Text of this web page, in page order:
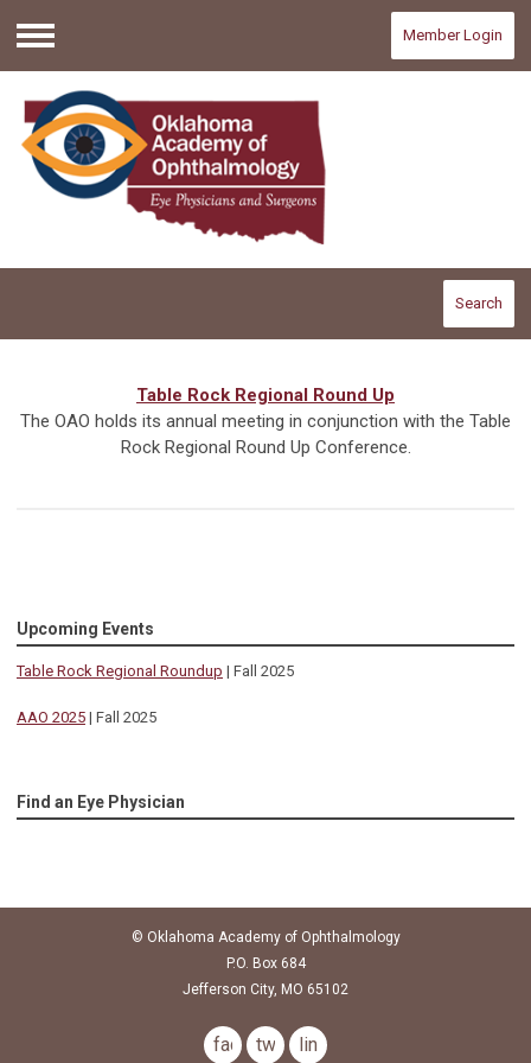
Menu
Member Login
Search
Table Rock Regional Round Up
The OAO holds its annual meeting in conjunction with the Table
Rock Regional Round Up Conference.
Upcoming Events
Table Rock Regional Roundup | Fall 2025
AAO 2025 | Fall 2025
Find an Eye Physician
© Oklahoma Academy of Ophthalmology
P.O. Box 684
Jefferson City, MO 65102
facebook
twitterlinkedin